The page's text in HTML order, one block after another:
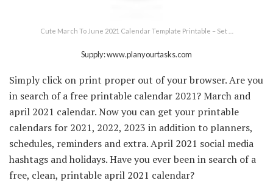
Cute March To June 2021 Calendar Template Printable – Set …
Supply: www.planyourtasks.com
Simply click on print proper out of your browser. Are you
in search of a free printable calendar 2021? March and
april 2021 calendar. Now you can get your printable
calendars for 2021, 2022, 2023 in addition to planners,
schedules, reminders and extra. April 2021 social media
hashtags and holidays. Have you ever been in search of a
free, clean, printable april 2021 calendar?